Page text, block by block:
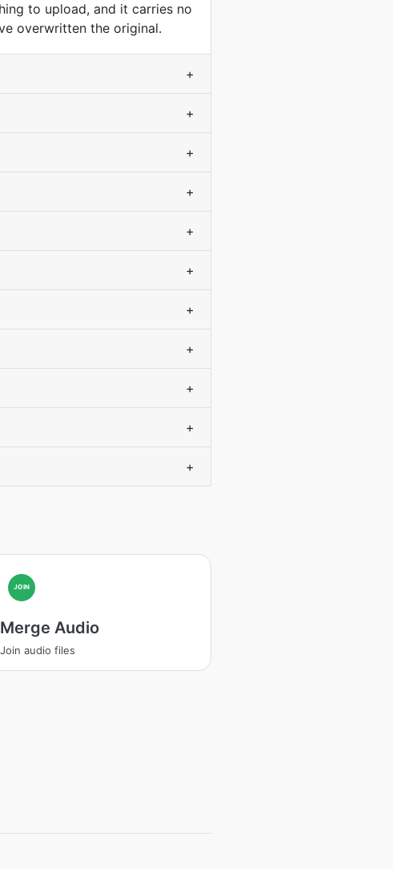
to upload, and it carries no
overwritten the original.
+
+
+
+
+
+
+
+
+
+
+
JOIN
Merge Audio
Join audio files